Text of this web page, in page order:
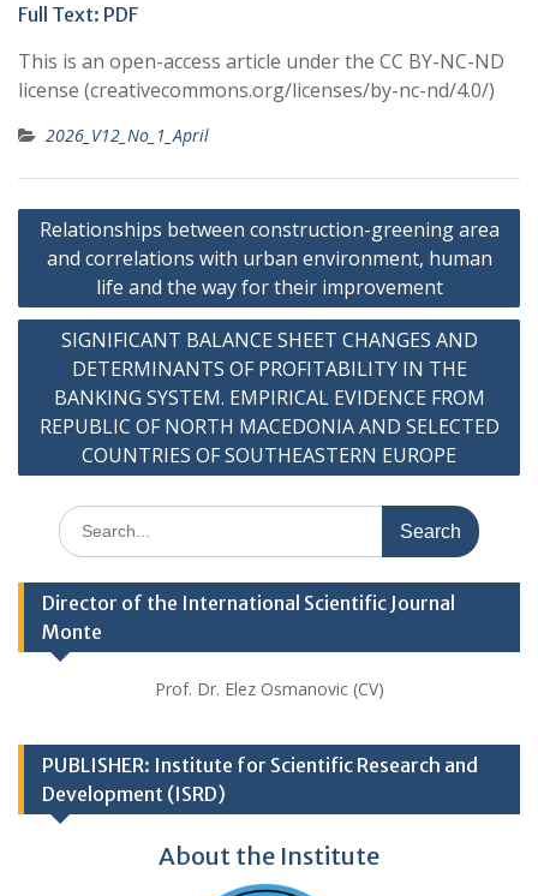
Full Text: PDF
This is an open-access article under the CC BY-NC-ND
license (creativecommons.org/licenses/by-nc-nd/4.0/)
2026_V12_No_1_April
Post
navigation
Relationships between construction-greening area
and correlations with urban environment, human
life and the way for their improvement
SIGNIFICANT BALANCE SHEET CHANGES AND
DETERMINANTS OF PROFITABILITY IN THE
BANKING SYSTEM. EMPIRICAL EVIDENCE FROM
REPUBLIC OF NORTH MACEDONIA AND SELECTED
COUNTRIES OF SOUTHEASTERN EUROPE
Search
for:
Director of the International Scientific Journal
Monte
Prof. Dr. Elez Osmanovic (CV)
PUBLISHER: Institute for Scientific Research and
Development (ISRD)
About the Institute